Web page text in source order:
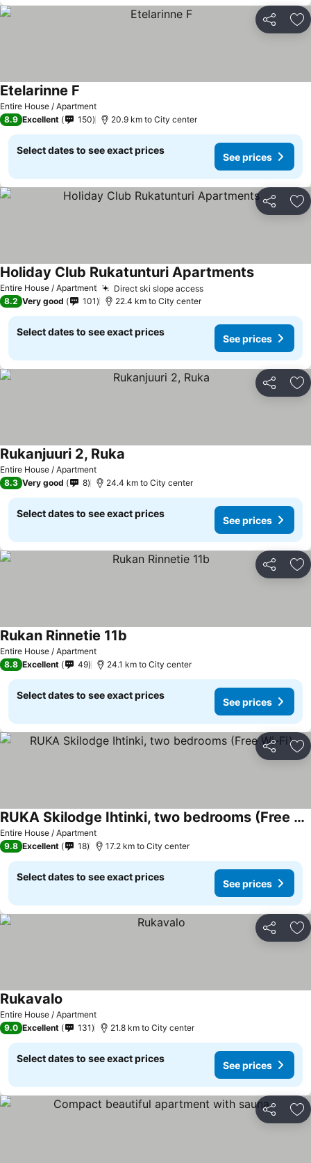
Share
Entire House / Apartment
Etelarinne F
8.9 Excellent 150 20.9 km to City center
Select dates to see exact prices
See prices
Share
Entire House / Apartment Direct ski slope access
Holiday Club Rukatunturi Apartments
8.2 Very good 101 22.4 km to City center
Select dates to see exact prices
See prices
Share
Entire House / Apartment
Rukanjuuri 2, Ruka
8.3 Very good 8 24.4 km to City center
Select dates to see exact prices
See prices
Share
Entire House / Apartment
Rukan Rinnetie 11b
8.8 Excellent 49 24.1 km to City center
Select dates to see exact prices
See prices
Share
Entire House / Apartment
RUKA Skilodge Ihtinki, two bedrooms (Free Wi-Fi)
9.8 Excellent 18 17.2 km to City center
Select dates to see exact prices
See prices
Share
Entire House / Apartment
Rukavalo
9.0 Excellent 131 21.8 km to City center
Select dates to see exact prices
See prices
Share